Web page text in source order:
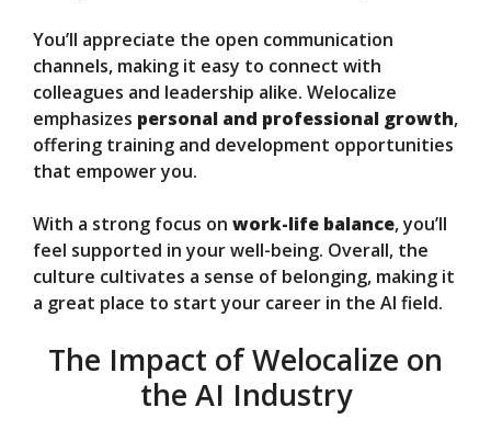
You’ll appreciate the open communication
channels, making it easy to connect with
colleagues and leadership alike. Welocalize
emphasizes personal and professional growth,
offering training and development opportunities
that empower you.
With a strong focus on work-life balance, you’ll
feel supported in your well-being. Overall, the
culture cultivates a sense of belonging, making it
a great place to start your career in the AI field.
The Impact of Welocalize on
the AI Industry